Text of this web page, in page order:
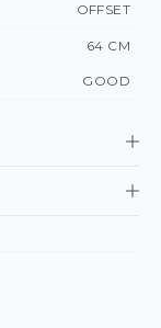
OFFSET
64 CM
GOOD